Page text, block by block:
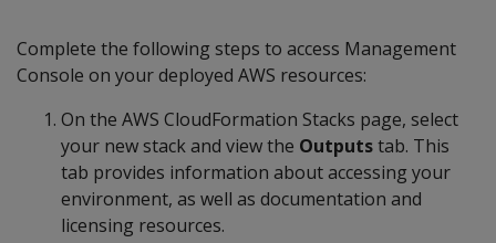
Complete the following steps to access Management
Console on your deployed AWS resources:
On the AWS CloudFormation Stacks page, select
your new stack and view the Outputstab. This
tab provides information about accessing your
environment, as well as documentation and
licensing resources.